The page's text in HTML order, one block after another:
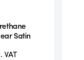
Satin
VAT